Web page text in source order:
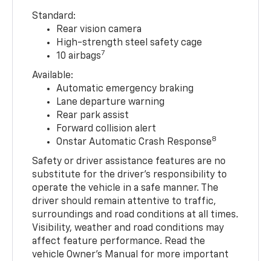
Standard:
Rear vision camera
High-strength steel safety cage
10 airbags7
Available:
Automatic emergency braking
Lane departure warning
Rear park assist
Forward collision alert
Onstar Automatic Crash Response8
Safety or driver assistance features are no
substitute for the driver’s responsibility to
operate the vehicle in a safe manner. The
driver should remain attentive to traffic,
surroundings and road conditions at all times.
Visibility, weather and road conditions may
affect feature performance. Read the
vehicle Owner’s Manual for more important